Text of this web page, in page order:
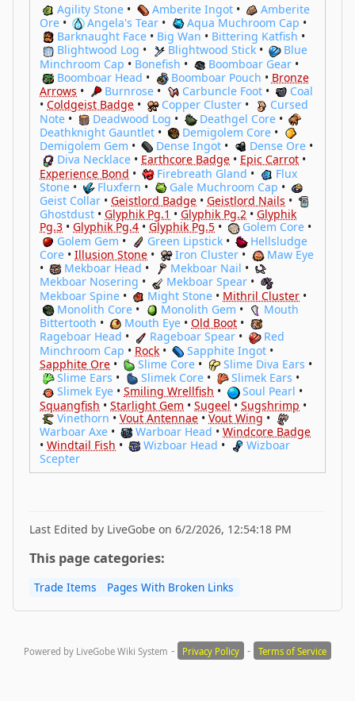
Agility Stone • Amberite Ingot•
Amberite
Ore • Angela's Tear • Aqua Muchroom Cap •
Barknaught Face • Big Wan • Bittering Katfish •
Blightwood Log • Blightwood Stick•
Blue
Minchroom Cap • Bonefish • Boomboar Gear •
Boomboar Head • Boomboar Pouch • Bronze
Arrows • Burnrose • Carbuncle Foot•
Coal
• Coldgeist Badge • Copper Cluster •
Cursed
Note • Deadwood Log • Deathgel Core•
Deathknight Gauntlet • Demigolem Core •
Demigolem Gem • Dense Ingot • Dense Ore•
Diva Necklace • Earthcore Badge • Epic Carrot •
Experience Bond • Firebreath Gland •
Flux
Stone • Fluxfern • Gale Muchroom Cap •
Geist Collar • Geistlord Badge • Geistlord Nails •
Ghostdust • Glyphik Pg.1 • Glyphik Pg.2 • Glyphik
Pg.3 • Glyphik Pg.4 • Glyphik Pg.5 • Golem Core •
Golem Gem • Green Lipstick•
Hellsludge
Core • Illusion Stone • Iron Cluster •
Maw Eye
•
Mekboar Head • Mekboar Nail •
Mekboar Nosering • Mekboar Spear •
Mekboar Spine • Might Stone • Mithril Cluster •
Monolith Core • Monolith Gem •
Mouth
Bittertooth • Mouth Eye •Old Boot •
Rageboar Head • Rageboar Spear •
Red
Minchroom Cap • Rock • Sapphite Ingot •
Sapphite Ore • Slime Core • Slime Diva Ears •
Slime Ears • Slimek Core• Slimek Ears •
Slimek Eye •Smiling Wrellfish • Soul Pearl •
Squangfish • Starlight Gem • Sugeel • Sugshrimp •
Vinethorn •Vout Antennae •Vout Wing •
Warboar Axe • Warboar Head •Windcore Badge
• Windtail Fish • Wizboar Head •
Wizboar
Scepter
Last Edited by LiveGobe on 6/2/2026, 12:54:18 PM
This page categories:
Trade Items Pages With Broken Links
Powered by LiveGobe Wiki System - Privacy Policy - Terms of Service